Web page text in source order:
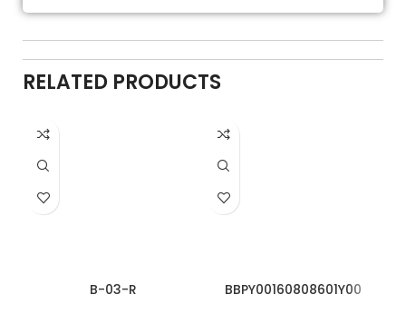
RELATED PRODUCTS
B-03-R BBPY00160808601Y00